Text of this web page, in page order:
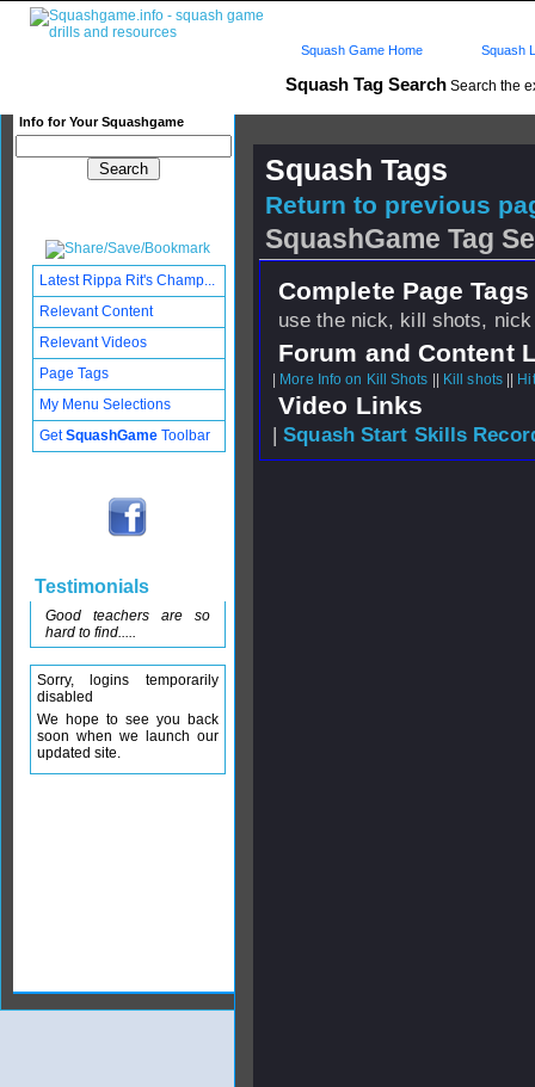
Squash Tag Search Search the
Info for Your Squashgame
Squash Game Home Squash
Squash Tags
Return to previous
SquashGame Tag
Complete Page
use the nick, kill shots,
Forum and Content
More Info on Kill Shots Kill shots||
Video Links
|Squash Start Skills
Latest Rippa Rit's Champ...
Relevant Content
Relevant Videos
Page Tags
My Menu Selections
GetSquashGame Toolbar
Testimonials
Good teachers are so
hard to find.....
Sorry, logins temporarily
disabled
We hope to see you back
soon when we launch our
updated site.